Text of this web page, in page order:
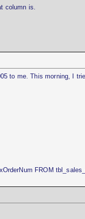
column is.
to me. This morning, I
FROM